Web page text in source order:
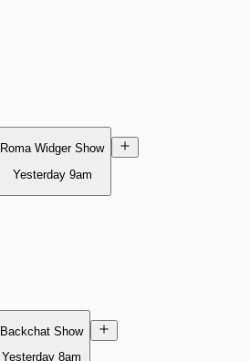
Roma Widger Show
Yesterday 9am
Backchat Show
Yesterday 8am